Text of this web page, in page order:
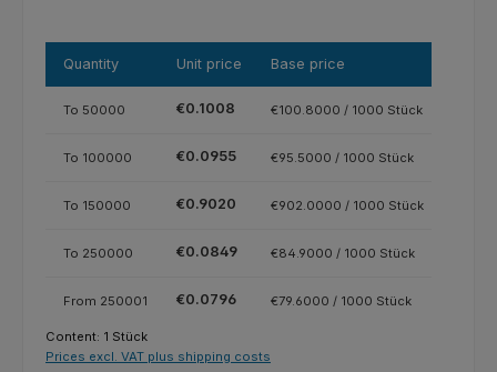
Quantity Unit price Base price
To 50000 €0.1008 €100.8000 / 1000 Stück
To 100000 €0.0955 €95.5000 / 1000 Stück
To 150000 €0.9020 €902.0000 / 1000 Stück
To 250000 €0.0849 €84.9000 / 1000 Stück
From 250001 €0.0796 €79.6000 / 1000 Stück
Content: 1 Stück
Prices excl. VAT plus shipping costs